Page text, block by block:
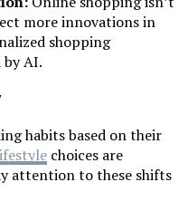
more innovations in
shopping
by AI.
habits based on their
choices are
attention to these shifts